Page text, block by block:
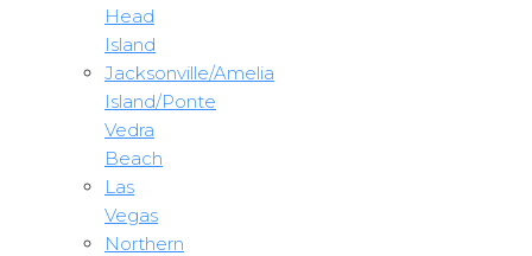
Head
Island
Jacksonville/Amelia
Island/Ponte
Vedra
Beach
Las
Vegas
Northern